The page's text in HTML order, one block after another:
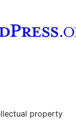
property